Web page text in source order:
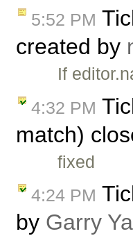
5:52 PM
created by
If
4:32 PM
match)
fixed
4:24 PM
by Garry